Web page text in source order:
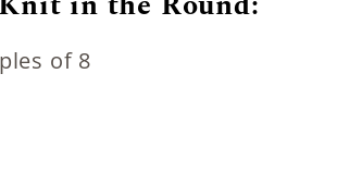
of 8